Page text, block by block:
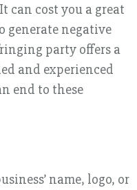
can cost you a great
generate negative
party offers a
and experienced
end to these
name, logo, or